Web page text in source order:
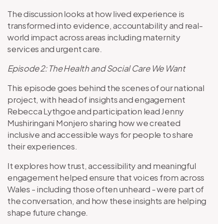
The discussion looks at how lived experience is
transformed into evidence, accountability and real-
world impact across areas including maternity
services and urgent care.
Episode 2: The Health and Social Care We Want
This episode goes behind the scenes of our national
project, with head of insights and engagement
Rebecca Lythgoe and participation lead Jenny
Mushiringani Monjero sharing how we created
inclusive and accessible ways for people to share
their experiences.
It explores how trust, accessibility and meaningful
engagement helped ensure that voices from across
Wales - including those often unheard - were part of
the conversation, and how these insights are helping
shape future change.